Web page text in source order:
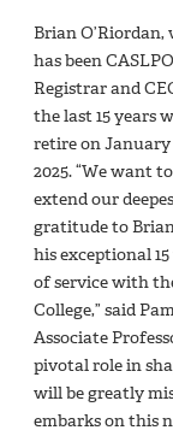
Brian O’Riordan,
has been
Registrar and
the last 15 years
retire on January
2025. “We want to
extend our
gratitude to
his exceptional
of service with
College,” said
Associate
pivotal role in
will be greatly
embarks on this